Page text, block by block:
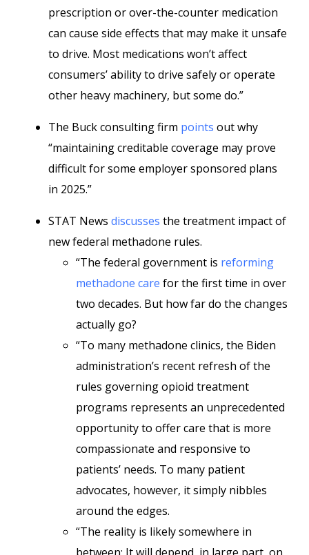
prescription or over-the-counter medication
can cause side effects that may make it unsafe
to drive. Most medications won’t affect
consumers’ ability to drive safely or operate
other heavy machinery, but some do.”
The Buck consulting firm points out why
“maintaining creditable coverage may prove
difficult for some employer sponsored plans
in 2025.”
STAT News discusses the treatment impact of
new federal methadone rules.
“The federal government is reforming
methadone care for the first time in over
two decades. But how far do the changes
actually go?
“To many methadone clinics, the Biden
administration’s recent refresh of the
rules governing opioid treatment
programs represents an unprecedented
opportunity to offer care that is more
compassionate and responsive to
patients’ needs. To many patient
advocates, however, it simply nibbles
around the edges.
“The reality is likely somewhere in